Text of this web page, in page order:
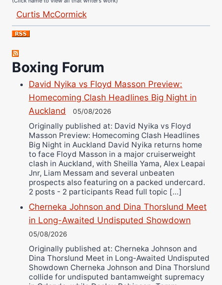
Curtis McCormick
Nick Chamberlain
Jose Espinoza
Robert Brizel
Richard Eberline
Danny Wilson
Bruce Dingo
Alejandro Tostado
Ricky Jones
Wellington Amadulu
Boxing Forum
David Nyika vs Floyd Masson Preview:
Homecoming Clash Headlines Big Night in
Auckland
05/08/2026
Originally published at: David Nyika vs Floyd
Masson Preview: Homecoming Clash Headlines
Big Night in Auckland David Nyika returns home
to face Floyd Masson in a major cruiserweight
clash in Auckland, with Sheilla Yama, Alex Leapai
Jnr, Liam Messam and several unbeaten
prospects also featuring on a packed undercard.
2 posts - 2 participants Read full topic […]
Cherneka Johnson and Dina Thorslund Meet
in Long-Awaited Undisputed Showdown
05/08/2026
Originally published at: Cherneka Johnson and
Dina Thorslund Meet in Long-Awaited Undisputed
Showdown Cherneka Johnson and Dina Thorslund
collide for undisputed bantamweight supremacy